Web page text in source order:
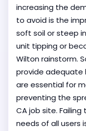
increasing the
to avoid is the
soft soil or steep
unit tipping or
Wilton rainstorm.
provide adequate
are essential for
preventing the
CA job site.
needs of all users